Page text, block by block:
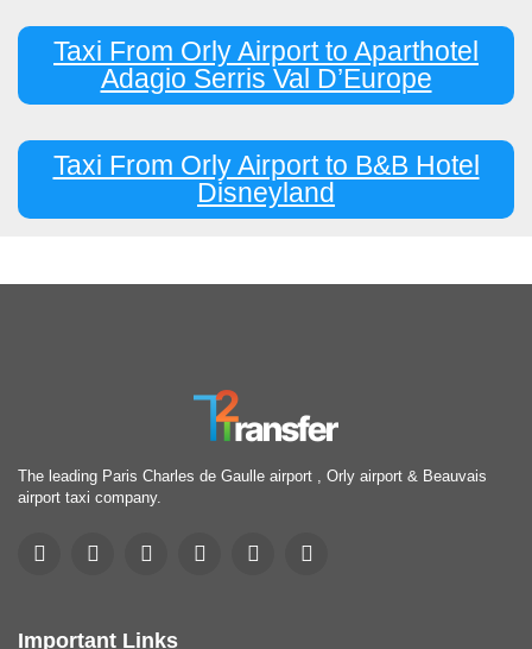
Taxi From Orly Airport to Aparthotel
Adagio Serris Val D’Europe
Taxi From Orly Airport to B&B Hotel
Disneyland
The leading Paris Charles de Gaulle airport , Orly airport & Beauvais
airport taxi company.
Important Links